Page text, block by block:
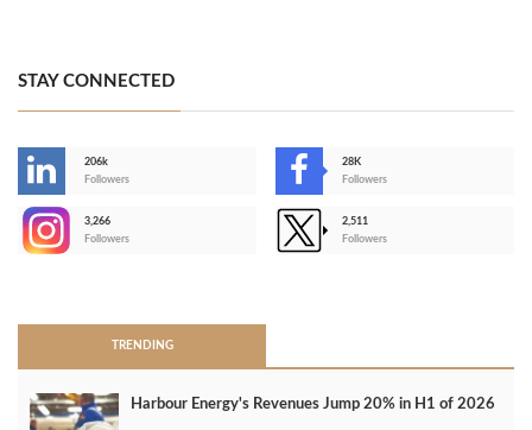
STAY CONNECTED
206k
Followers
28K
Followers
3,266
Followers
2,511
Followers
TRENDING
Harbour Energy's Revenues Jump 20% in H1 of 2026